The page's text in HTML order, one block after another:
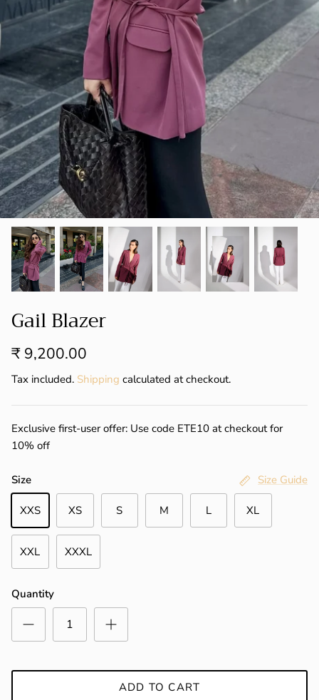
SHOP ALL
BESTSELLERS NEW ARRIVALS
SUMMER 23
LUXE
HOLIDAY COLLECTION 22
CORD
SPRING-SUMMER 22
FALL-WINTER 21-22
SPRING/SUMMER
Our goal is to create a space where women
can find clothing that not only makes them
look good but also makes them feel good
about themselves.
FOUNDER'S NOTE
Gail Blazer
₹ 9,200.00
Tax included. Shipping calculated at checkout.
Exclusive first-user offer: Use code ETE10 at checkout for
10% off
Size Size Guide
XXS XS S M L XL
XXL XXXL
Quantity
ADD TO CART